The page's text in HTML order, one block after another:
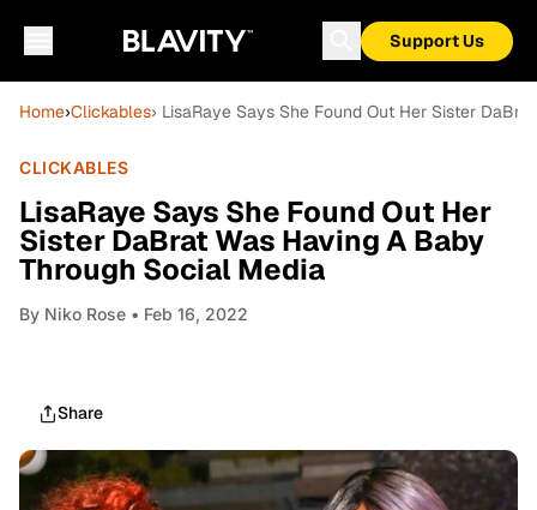
Support Us
Home›Clickables› LisaRaye Says She Found Out Her Sister
CLICKABLES
LisaRaye Says She Found Out Her
Sister DaBrat Was Having A Baby
Through Social Media
By Niko Rose • Feb 16, 2022
Share